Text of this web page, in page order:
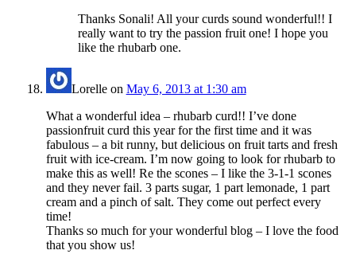
Thanks Sonali! All your curds sound wonderful!! I
really want to try the passion fruit one! I hope you
like the rhubarb one.
Lorelleon May 6, 2013 at 1:30 am
What a wonderful idea – rhubarb curd!! I’ve done
passionfruit curd this year for the first time and it was
fabulous – a bit runny, but delicious on fruit tarts and fresh
fruit with ice-cream. I’m now going to look for rhubarb to
make this as well! Re the scones – I like the 3-1-1 scones
and they never fail. 3 parts sugar, 1 part lemonade, 1 part
cream and a pinch of salt. They come out perfect every
time!
Thanks so much for your wonderful blog – I love the food
that you show us!